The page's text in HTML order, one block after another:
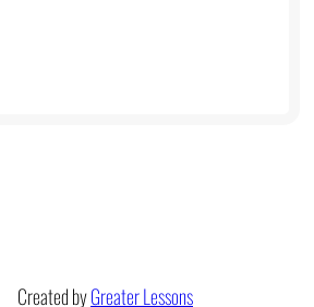
Created byGreater Lessons